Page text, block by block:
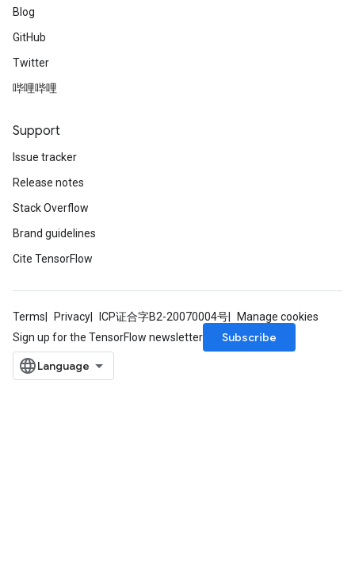
Blog
GitHub
Twitter
哔哩哔哩
Support
Issue tracker
Release notes
Stack Overflow
Brand guidelines
Cite TensorFlow
Terms Privacy ICP证合字B2-20070004号
Manage cookies
Sign up for the TensorFlow newsletter
Subscribe